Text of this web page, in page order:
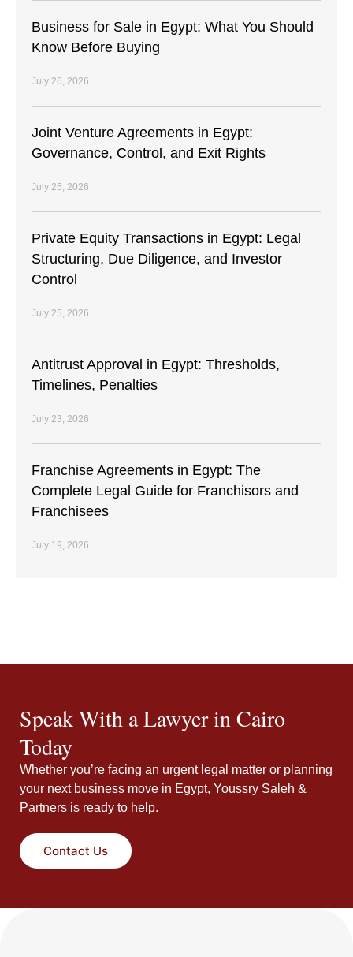
Business for Sale in Egypt: What You Should
Know Before Buying
July 26, 2026
Joint Venture Agreements in Egypt:
Governance, Control, and Exit Rights
July 25, 2026
Private Equity Transactions in Egypt: Legal
Structuring, Due Diligence, and Investor
Control
July 25, 2026
Antitrust Approval in Egypt: Thresholds,
Timelines, Penalties
July 23, 2026
Franchise Agreements in Egypt: The
Complete Legal Guide for Franchisors and
Franchisees
July 19, 2026
Speak With a Lawyer in Cairo
Today
Whether you’re facing an urgent legal matter or planning
your next business move in Egypt, Youssry Saleh &
Partners is ready to help.
Contact Us